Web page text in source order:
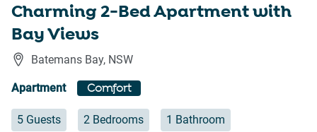
Charming 2-Bed Apartment with
Bay Views
Batemans Bay, NSW
Apartment Comfort
5 Guests 2 Bedrooms 1 Bathroom